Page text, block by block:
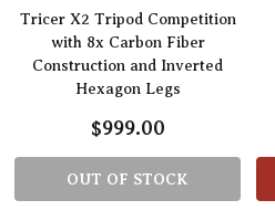
Tricer X2 Tripod Competition
with 8x Carbon Fiber
Construction and Inverted
Hexagon Legs
$999.00
OUT OF STOCK